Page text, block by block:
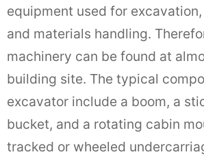
equipment used for
and materials handling.
machinery can be found at
building site. The typical
excavator include a boom, a
bucket, and a rotating cabin
tracked or wheeled